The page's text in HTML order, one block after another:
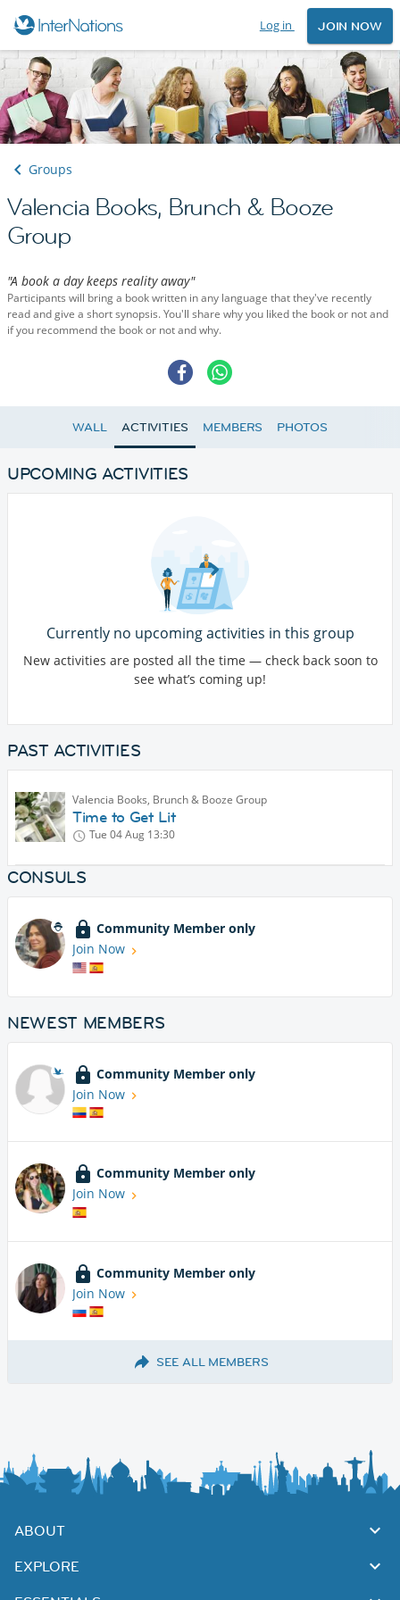
Log in JOIN NOW
Groups
Valencia Books, Brunch & Booze
Group
"A book a day keeps reality away"
Participants will bring a book written in any language that they've recently
read and give a short synopsis. You'll share why you liked the book or not and
if you recommend the book or not and why.
WALL ACTIVITIES MEMBERS PHOTOS
UPCOMING ACTIVITIES
Currently no upcoming activities in this group
New activities are posted all the time — check back soon to
see what’s coming up!
PAST ACTIVITIES
Valencia Books, Brunch & Booze Group
Time to Get Lit
Tue 04 Aug 13:30
CONSULS
Community Member only
Join Now
NEWEST MEMBERS
Community Member only
Join Now
Community Member only
Join Now
Community Member only
Join Now
SEE ALL MEMBERS
ABOUT
EXPLORE